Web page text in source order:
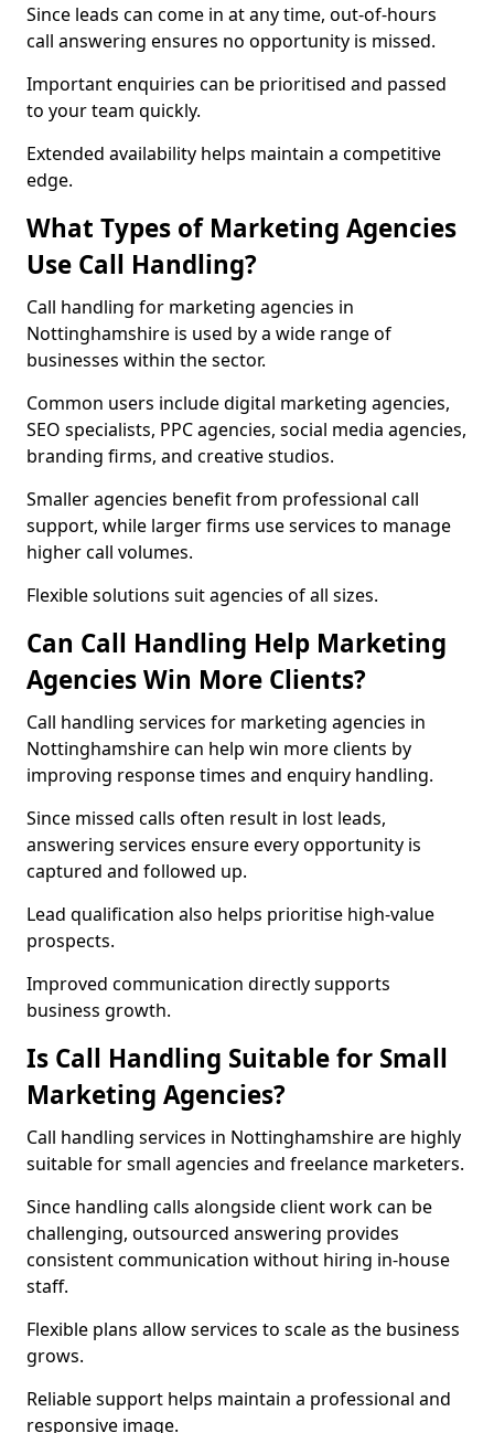
Since leads can come in at any time, out-of-hours
call answering ensures no opportunity is missed.
Important enquiries can be prioritised and passed
to your team quickly.
Extended availability helps maintain a competitive
edge.
What Types of Marketing Agencies
Use Call Handling?
Call handling for marketing agencies in
Nottinghamshire is used by a wide range of
businesses within the sector.
Common users include digital marketing agencies,
SEO specialists, PPC agencies, social media agencies,
branding firms, and creative studios.
Smaller agencies benefit from professional call
support, while larger firms use services to manage
higher call volumes.
Flexible solutions suit agencies of all sizes.
Can Call Handling Help Marketing
Agencies Win More Clients?
Call handling services for marketing agencies in
Nottinghamshire can help win more clients by
improving response times and enquiry handling.
Since missed calls often result in lost leads,
answering services ensure every opportunity is
captured and followed up.
Lead qualification also helps prioritise high-value
prospects.
Improved communication directly supports
business growth.
Is Call Handling Suitable for Small
Marketing Agencies?
Call handling services in Nottinghamshire are highly
suitable for small agencies and freelance marketers.
Since handling calls alongside client work can be
challenging, outsourced answering provides
consistent communication without hiring in-house
staff.
Flexible plans allow services to scale as the business
grows.
Reliable support helps maintain a professional and
responsive image.